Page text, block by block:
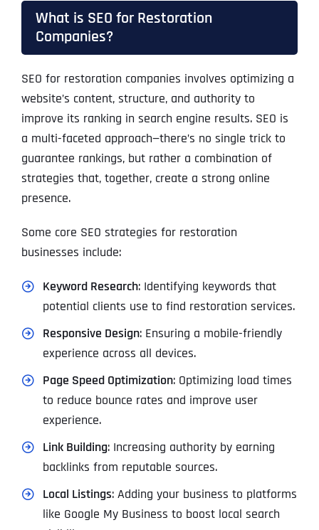
What is SEO for Restoration
Companies?
SEO for restoration companies involves optimizing a
website’s content, structure, and authority to
improve its ranking in search engine results. SEO is
a multi-faceted approach—there’s no single trick to
guarantee rankings, but rather a combination of
strategies that, together, create a strong online
presence.
Some core SEO strategies for restoration
businesses include:
Keyword Research: Identifying keywords that
potential clients use to find restoration services.
Responsive Design: Ensuring a mobile-friendly
experience across all devices.
Page Speed Optimization: Optimizing load times
to reduce bounce rates and improve user
experience.
Link Building: Increasing authority by earning
backlinks from reputable sources.
Local Listings: Adding your business to platforms
like Google My Business to boost local search